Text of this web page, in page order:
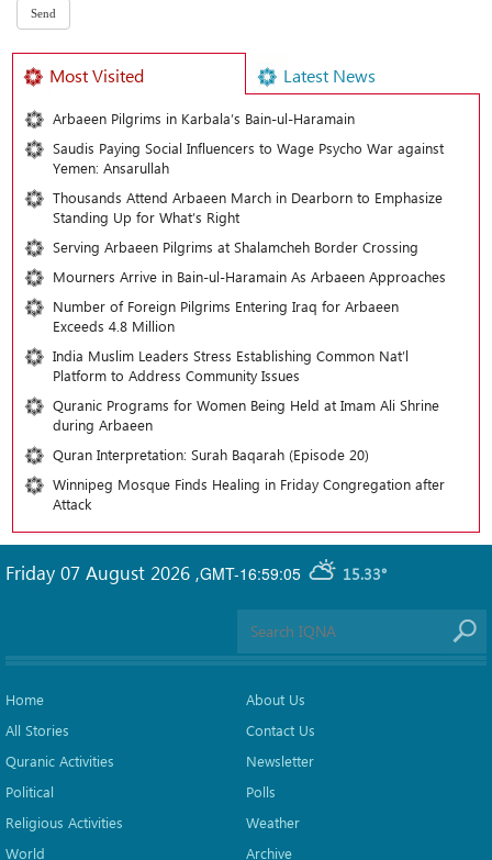
Most Visited Latest News
Arbaeen Pilgrims in Karbala’s Bain-ul-Haramain
Saudis Paying Social Influencers to Wage Psycho War against
Yemen: Ansarullah
Thousands Attend Arbaeen March in Dearborn to Emphasize
Standing Up for What’s Right
Serving Arbaeen Pilgrims at Shalamcheh Border Crossing
Mourners Arrive in Bain-ul-Haramain As Arbaeen Approaches
Number of Foreign Pilgrims Entering Iraq for Arbaeen
Exceeds 4.8 Million
India Muslim Leaders Stress Establishing Common Nat’l
Platform to Address Community Issues
Quranic Programs for Women Being Held at Imam Ali Shrine
during Arbaeen
Quran Interpretation: Surah Baqarah (Episode 20)
Winnipeg Mosque Finds Healing in Friday Congregation after
Attack
GMT-16:59:05 15.33°
Friday 07 August 2026 ,
Home
All Stories
Quranic Activities
Political
Religious Activities
World
About Us
Contact Us
Newsletter
Polls
Weather
Archive